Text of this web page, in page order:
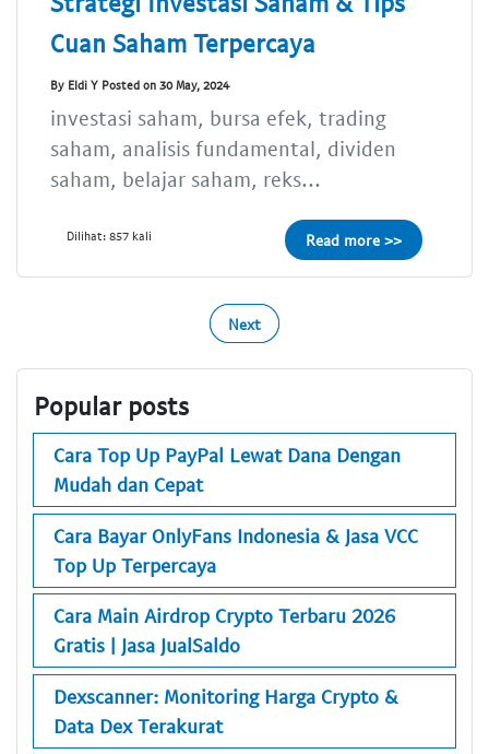
Cuan Saham Terpercaya
By Eldi Y Posted on 30 May, 2024
investasi saham, bursa efek, trading
saham, analisis fundamental, dividen
saham, belajar saham, reks...
Dilihat: 857 kali Read more >>
Next
Popular posts
Cara Top Up PayPal Lewat Dana Dengan
Mudah dan Cepat
Cara Bayar OnlyFans Indonesia & Jasa VCC
Top Up Terpercaya
Cara Main Airdrop Crypto Terbaru 2026
Gratis | Jasa JualSaldo
Dexscanner: Monitoring Harga Crypto &
Data Dex Terakurat